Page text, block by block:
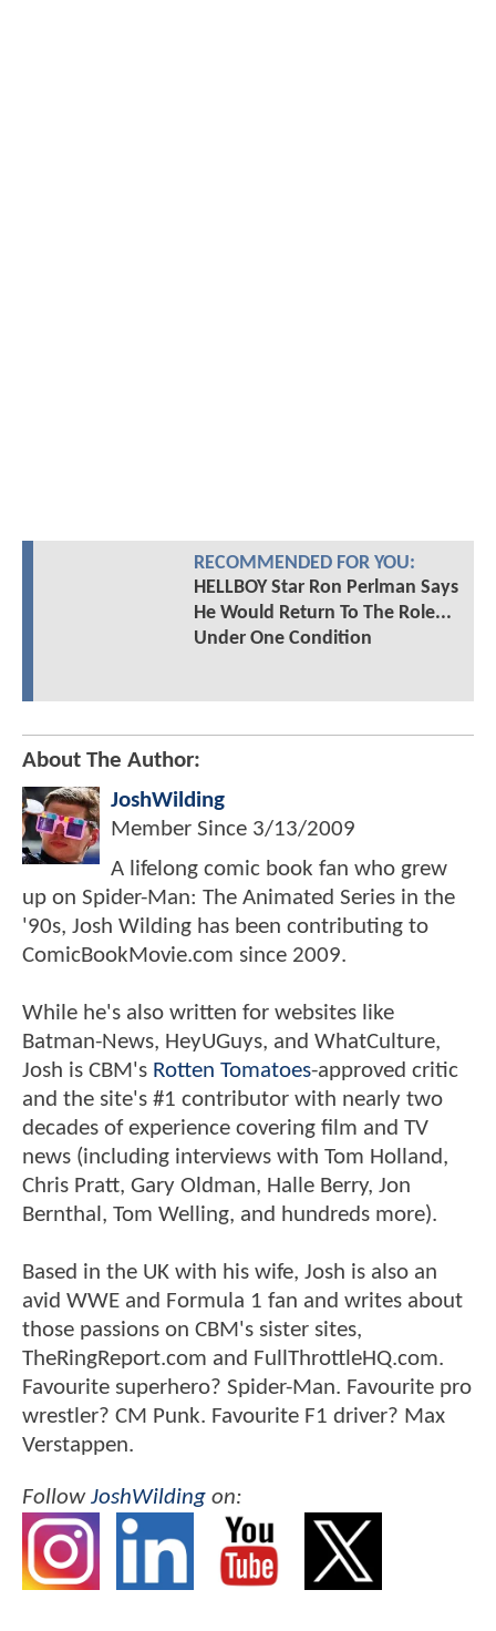
RECOMMENDED FOR YOU:
HELLBOY Star Ron Perlman Says
He Would Return To The Role...
Under One Condition
About The Author:
JoshWilding
Member Since 3/13/2009
A lifelong comic book fan who grew
up on Spider-Man: The Animated Series in the
'90s, Josh Wilding has been contributing to
ComicBookMovie.com since 2009.
While he's also written for websites like
Batman-News, HeyUGuys, and WhatCulture,
Josh is CBM's Rotten Tomatoes-approved critic
and the site's #1 contributor with nearly two
decades of experience covering film and TV
news (including interviews with Tom Holland,
Chris Pratt, Gary Oldman, Halle Berry, Jon
Bernthal, Tom Welling, and hundreds more).
Based in the UK with his wife, Josh is also an
avid WWE and Formula 1 fan and writes about
those passions on CBM's sister sites,
TheRingReport.com and FullThrottleHQ.com.
Favourite superhero? Spider-Man. Favourite pro
wrestler? CM Punk. Favourite F1 driver? Max
Verstappen.
FollowJoshWilding on: